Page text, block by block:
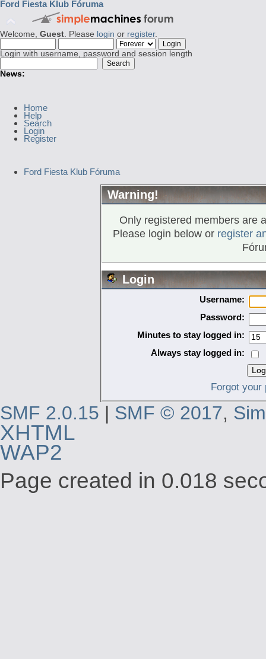
Ford Fiesta Klub Fóruma
Welcome, Guest. Please login or register.
Login with username, password and session length
News:
Home
Help
Search
Login
Register
Ford Fiesta Klub Fóruma
Warning!
Only registered members are
Please login below or register
Login
Username:
Password:
Minutes to stay logged in:
Always stay logged in:
Forgot your
SMF 2.0.15 | SMF © 2017,
XHTML
WAP2
Page created in 0.018